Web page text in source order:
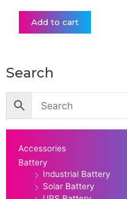
Add to cart
Search
Accessories
Battery
Industrial Battery
Solar Battery